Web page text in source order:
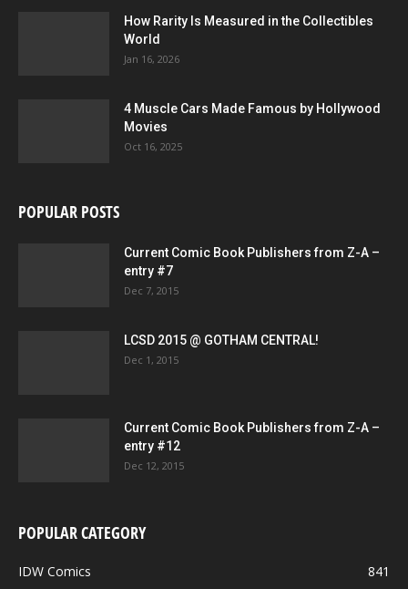
How Rarity Is Measured in the Collectibles
World
Jan 16, 2026
4 Muscle Cars Made Famous by Hollywood
Movies
Oct 16, 2025
POPULAR POSTS
Current Comic Book Publishers from Z-A –
entry #7
Dec 7, 2015
LCSD 2015 @ GOTHAM CENTRAL!
Dec 1, 2015
Current Comic Book Publishers from Z-A –
entry #12
Dec 12, 2015
POPULAR CATEGORY
IDW Comics
841